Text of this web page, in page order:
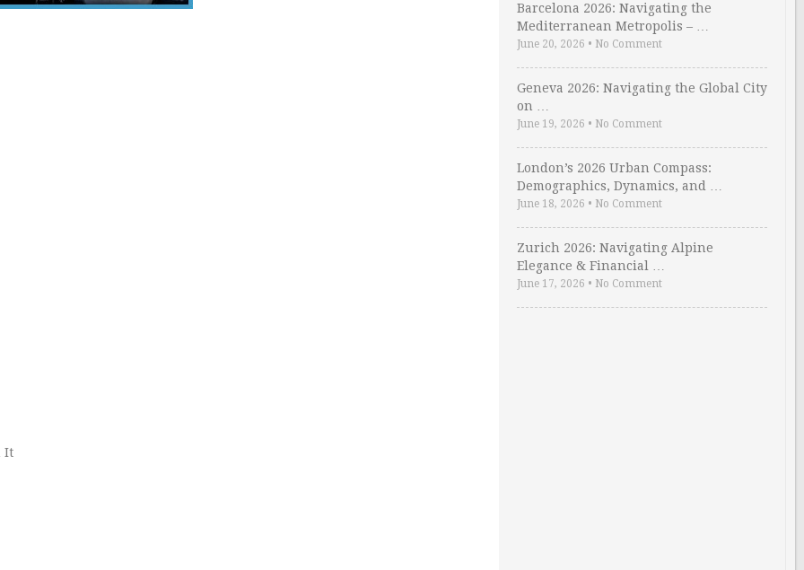
It
Barcelona 2026: Navigating the
Mediterranean Metropolis – …
June 20, 2026 • No Comment
Geneva 2026: Navigating the Global City
on …
June 19, 2026 • No Comment
London’s 2026 Urban Compass:
Demographics, Dynamics, and …
June 18, 2026 • No Comment
Zurich 2026: Navigating Alpine
Elegance & Financial …
June 17, 2026 • No Comment